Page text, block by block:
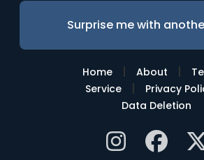
Surprise me with
Home | About |
Service
| Privacy
Data Deletion